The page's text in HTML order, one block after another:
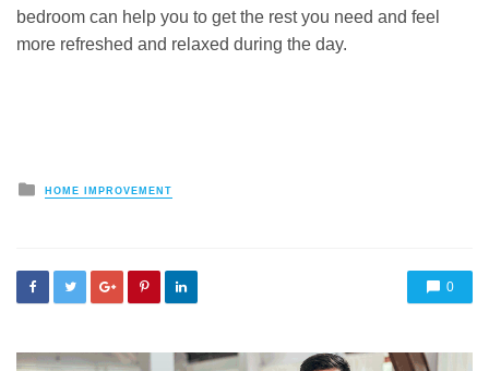
bedroom can help you to get the rest you need and feel
more refreshed and relaxed during the day.
Posted
in
HOME IMPROVEMENT
0